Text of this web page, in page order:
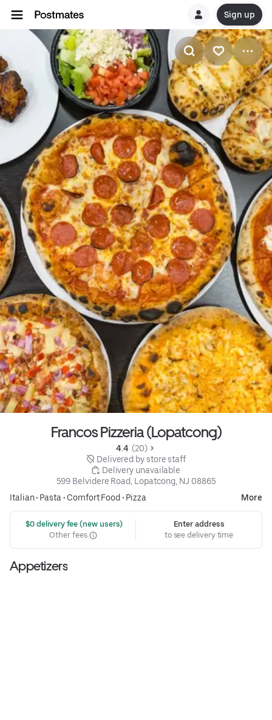
Sign up
Francos Pizzeria (Lopatcong)
4.4 (20)
Delivered by store staff
Delivery unavailable
599 Belvidere Road, Lopatcong, NJ 08865
Italian• Pasta • Comfort Food • Pizza More
$0 delivery fee (new users)
Other fees
Enter address
to see delivery time
Appetizers